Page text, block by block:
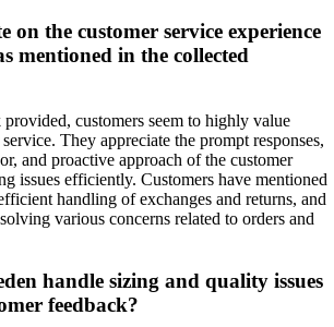
on the customer service experience
mentioned in the collected
provided, customers seem to highly value
They appreciate the prompt responses,
and proactive approach of the customer
issues efficiently. Customers have mentioned
handling of exchanges and returns, and
various concerns related to orders and
handle sizing and quality issues
feedback?